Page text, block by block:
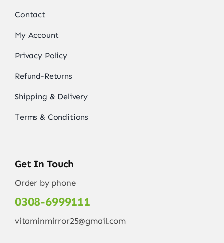
Contact
My Account
Privacy Policy
Refund-Returns
Shipping & Delivery
Terms & Conditions
Get In Touch
Order by phone
0308-6999111
vitaminmirror25@gmail.com